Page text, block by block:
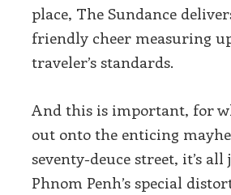
place, The Sundance
friendly cheer measuring
traveler’s standards.
And this is important, for
out onto the enticing
seventy-deuce street, it’s all
Phnom Penh’s special